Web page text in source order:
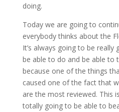
doing.
Today we are going to
everybody thinks about the
It’s always going to be
be able to do and be able to
because one of the things
caused one of the fact that
are the most reviewed. This
totally going to be able to